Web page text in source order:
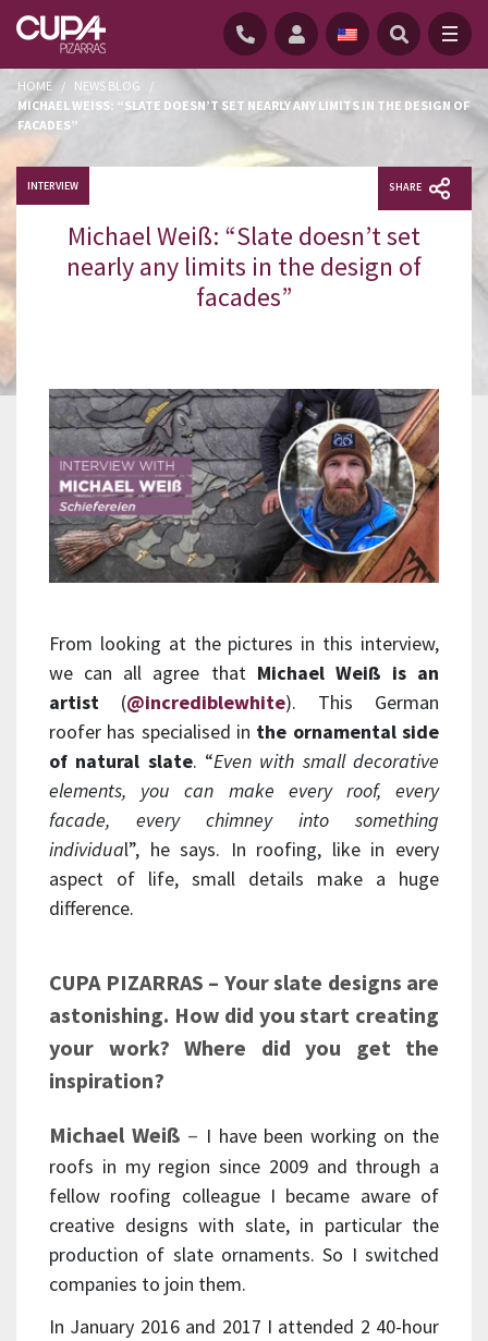
HOME / NEWS BLOG
/
MICHAEL WEISS: “SLATE DOESN’T SET NEARLY ANY LIMITS IN THE DESIGN OF F
ACADES”
INTERVIEW SHARE
Michael Weiß: “Slate doesn’t set
nearly any limits in the design of
facades”
From looking at the pictures in this interview,
we can all agree that Michael Weiß is an
artist (@incrediblewhite). This German
roofer has specialised in the ornamental side
of natural slate. “Even with small decorative
elements, you can make every roof, every
facade, every chimney into something
individual”, he says. In roofing, like in every
aspect of life, small details make a huge
difference.
CUPA PIZARRAS – Your slate designs are
astonishing. How did you start creating
your work? Where did you get the
inspiration?
Michael Weiß – I have been working on the
roofs in my region since 2009 and through a
fellow roofing colleague I became aware of
creative designs with slate, in particular the
production of slate ornaments. So I switched
companies to join them.
In January 2016 and 2017 I attended 2 40-hour